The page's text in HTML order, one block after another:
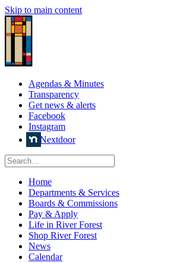
Skip to main content
Agendas & Minutes
Transparency
Get news & alerts
Facebook
Instagram
Nextdoor
Home
Departments & Services
Boards & Commissions
Pay & Apply
Life in River Forest
Shop River Forest
News
Calendar